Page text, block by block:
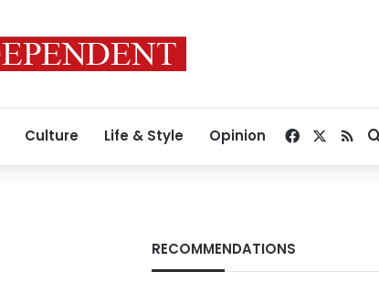
Culture Life & Style Opinion Facebook
RSS
RECOMMENDATIONS